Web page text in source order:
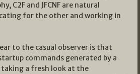
C2F and JFCNF are natural
for the other and working in
to the casual observer is that
commands generated by a
a fresh look at the